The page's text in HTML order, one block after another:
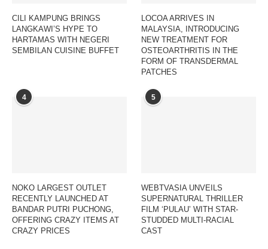
CILI KAMPUNG BRINGS
LANGKAWI’S HYPE TO
HARTAMAS WITH NEGERI
SEMBILAN CUISINE BUFFET
LOCOA ARRIVES IN
MALAYSIA, INTRODUCING
NEW TREATMENT FOR
OSTEOARTHRITIS IN THE
FORM OF TRANSDERMAL
PATCHES
4
NOKO LARGEST OUTLET
RECENTLY LAUNCHED AT
BANDAR PUTRI PUCHONG,
OFFERING CRAZY ITEMS AT
CRAZY PRICES
5
WEBTVASIA UNVEILS
SUPERNATURAL THRILLER
FILM ‘PULAU’ WITH STAR-
STUDDED MULTI-RACIAL
CAST